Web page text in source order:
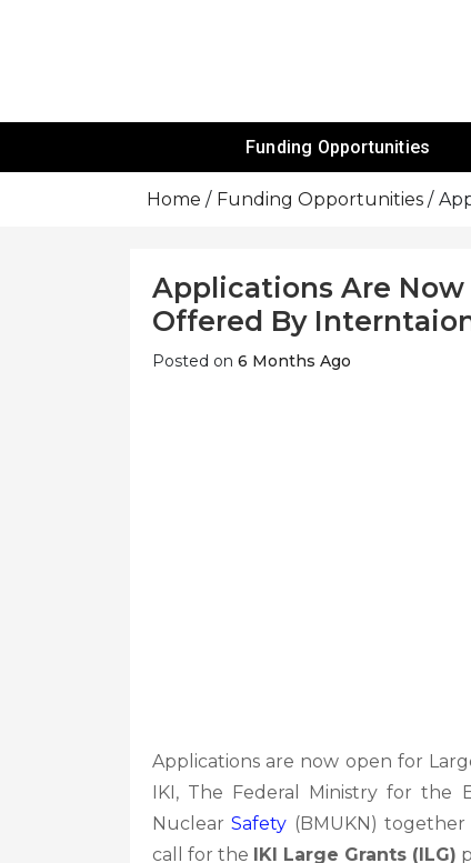
Grants For
Funding Opportunities
Home Funding Opportunities
Applications Are Now
Offered By
Posted on 6 Months Ago
Applications are now open for
IKI, The Federal Ministry for the
NuclearSafety (BMUKN)
call for the IKI Large Grants (ILG)